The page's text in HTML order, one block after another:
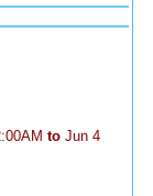
to Jun 4